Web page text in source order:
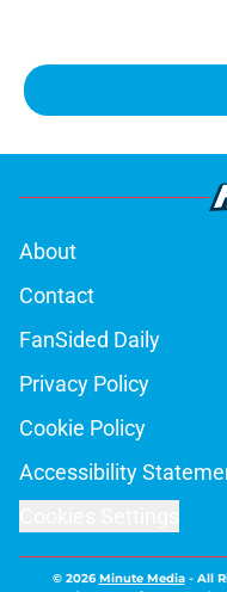
About
Contact
FanSided Daily
Privacy Policy
Cookie Policy
Accessibility
© 2026Minute Media- All